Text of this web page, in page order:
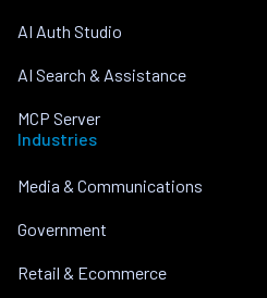
AI Auth Studio
AI Search & Assistance
MCP Server
Industries
Media & Communications
Government
Retail & Ecommerce